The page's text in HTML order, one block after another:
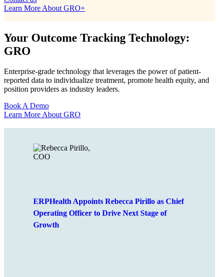
Learn More About GRO+
Your Outcome Tracking Technology:
GRO
Enterprise-grade technology that leverages the power of patient-
reported data to individualize treatment, promote health equity, and
position providers as industry leaders.
Book A Demo
Learn More About GRO
ERPHealth Appoints Rebecca Pirillo as Chief
Operating Officer to Drive Next Stage of
Growth